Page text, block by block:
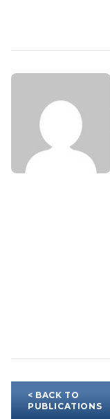
< BACK TO
PUBLICATIONS